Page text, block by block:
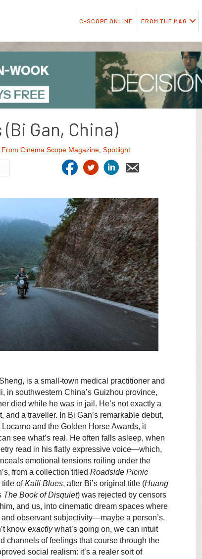
C-SCOPE ONLINE FROM THE MAG
Gan, China)
From Cinema Scope Magazine Spotlight
is a small-town medical practitioner and
in southwestern China’s Guizhou province,
died while he was in jail. He’s not exactly a
and a traveller. In Bi Gan’s remarkable debut,
and the Golden Horse Awards, it
see what’s real. He often falls asleep, when
read in his flatly expressive voice—which,
emotional tensions roiling under the
from a collection titled Roadside Picnic
title ofKaili Blues, after Bi’s original title (Huang
The Book of Disquiet) was rejected by censors
and us, into cinematic dream spaces where
observant subjectivity—maybe a person’s,
know exactlywhat’s going on, we can intuit
channels of feelings that course through the
social realism: it’s a realer sort of